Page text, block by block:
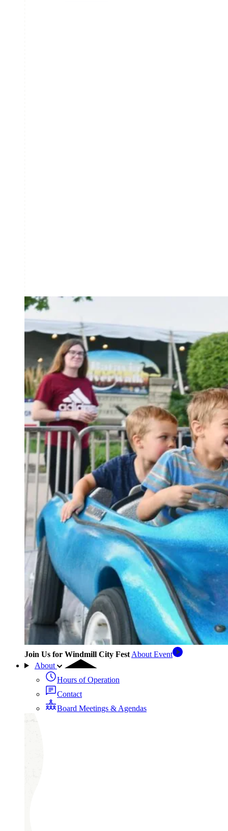
Join Us for Windmill City Fest About Event
About
Hours of Operation
Contact
Board Meetings & Agendas